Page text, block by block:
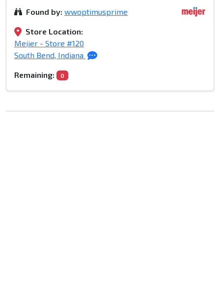
Found by: wwoptimusprime
Store Location:
Meijer - Store #120
South Bend, Indiana
Remaining: 0